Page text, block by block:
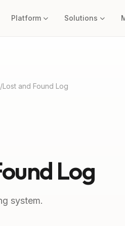
Platform Solutions
/Lost and Found Log
Log
system.